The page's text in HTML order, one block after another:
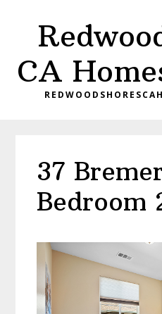
content
primary
sidebar
CA
37
Bedroom